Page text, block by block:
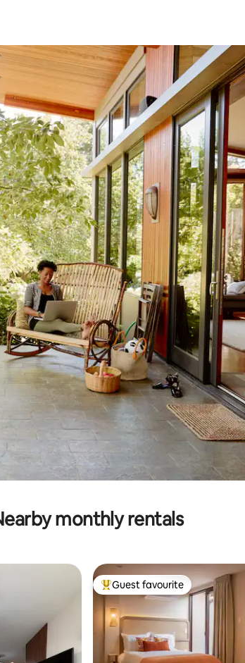
explore by touch or swipe gestures.
monthly rentals
Top guest favourite
Guest favourite